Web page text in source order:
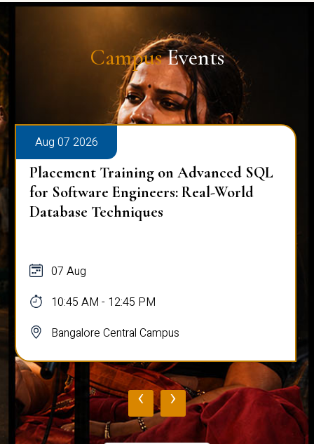
CampusEvents
Aug 07 2026
Placement Training on Advanced SQL:
Mastering Complex Queries & Data
Analysis
07 Aug
10:45 AM - 12:45 PM
Bangalore Central Campus
‹ ›